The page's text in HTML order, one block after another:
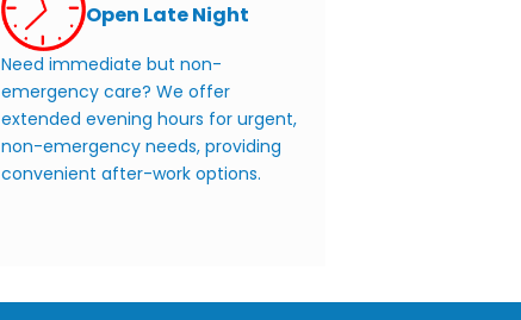
Open Late Night
Need immediate but non-
emergency care? We offer
extended evening hours for urgent,
non-emergency needs, providing
convenient after-work options.